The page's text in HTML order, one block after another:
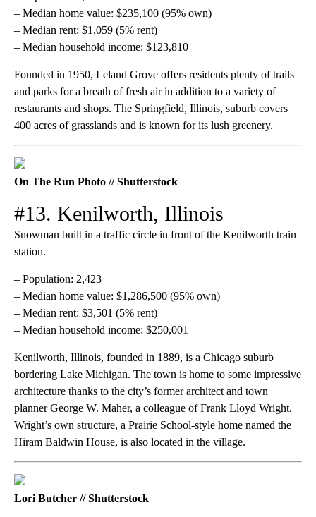
– Median home value: $235,100 (95% own)
– Median rent: $1,059 (5% rent)
– Median household income: $123,810
Founded in 1950, Leland Grove offers residents plenty of trails
and parks for a breath of fresh air in addition to a variety of
restaurants and shops. The Springfield, Illinois, suburb covers
400 acres of grasslands and is known for its lush greenery.
On The Run Photo // Shutterstock
#13. Kenilworth, Illinois
Snowman built in a traffic circle in front of the Kenilworth train
station.
– Population: 2,423
– Median home value: $1,286,500 (95% own)
– Median rent: $3,501 (5% rent)
– Median household income: $250,001
Kenilworth, Illinois, founded in 1889, is a Chicago suburb
bordering Lake Michigan. The town is home to some impressive
architecture thanks to the city’s former architect and town
planner George W. Maher, a colleague of Frank Lloyd Wright.
Wright’s own structure, a Prairie School-style home named the
Hiram Baldwin House, is also located in the village.
Lori Butcher // Shutterstock